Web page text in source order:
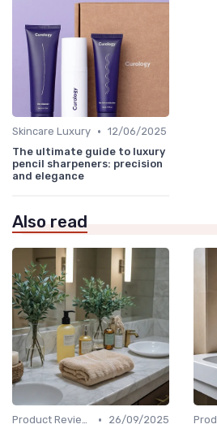
Skincare Luxury • 12/06/2025
The ultimate guide to luxury
pencil sharpeners: precision
and elegance
Also read
Product Reviews •
26/09/2025